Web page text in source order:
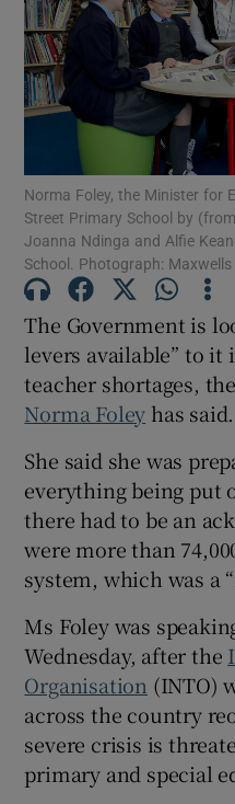
Norma Foley, the Minister for
Street Primary School by
Joanna Ndinga and Alfie
School. Photograph: Maxwells
The Government is
levers available” to it
teacher shortages,
Norma Foley has said.
She said she was
everything being put
there had to be an
were more than
system, which was a
Ms Foley was
Wednesday, after the
Organisation (INTO)
across the country
severe crisis is
primary and special